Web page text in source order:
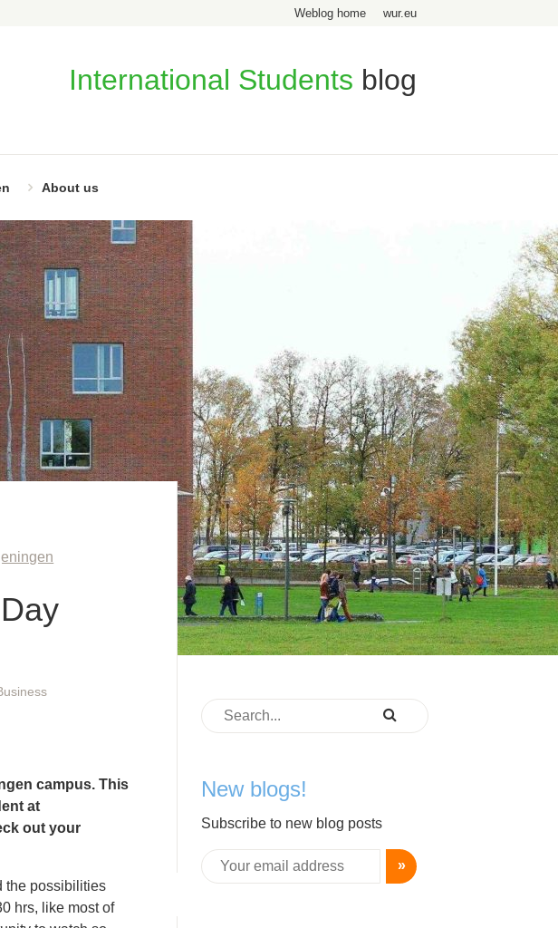
Weblog home wur.eu
International Students blog
About us
campus. This
at
out your
the possibilities
hrs, like most of
New blogs!
Subscribe to new blog posts
»